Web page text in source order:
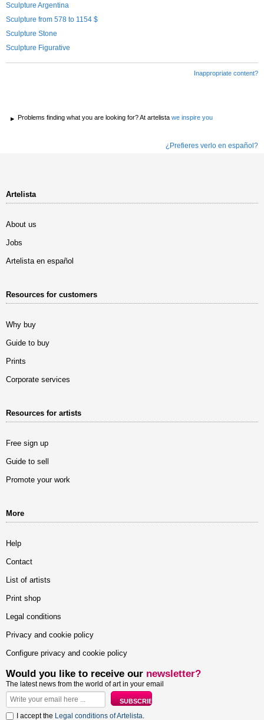
Sculpture Argentina
Sculpture from 578 to 1154 $
Sculpture Stone
Sculpture Figurative
Inappropriate content?
Problems finding what you are looking for? At artelista we inspire you
¿Prefieres verlo en español?
Artelista
About us
Jobs
Artelista en español
Resources for customers
Why buy
Guide to buy
Prints
Corporate services
Resources for artists
Free sign up
Guide to sell
Promote your work
More
Help
Contact
List of artists
Print shop
Legal conditions
Privacy and cookie policy
Configure privacy and cookie policy
Would you like to receive our newsletter?
The latest news from the world of art in your email
I accept the Legal conditions of Artelista